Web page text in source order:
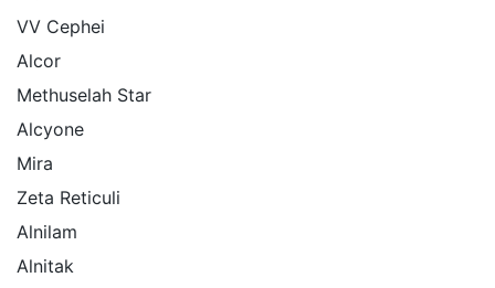
VV Cephei
Alcor
Methuselah Star
Alcyone
Mira
Zeta Reticuli
Alnilam
Alnitak